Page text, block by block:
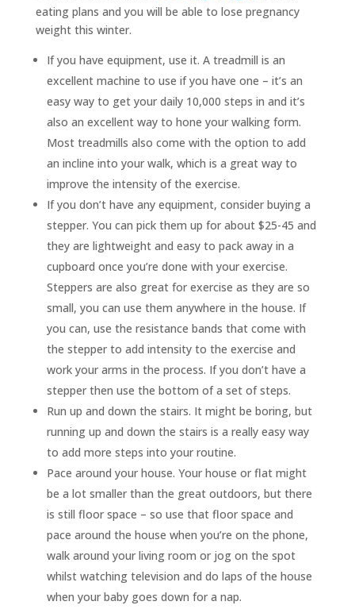
eating plans and you will be able to lose pregnancy
weight this winter.
If you have equipment, use it. A treadmill is an
excellent machine to use if you have one – it’s an
easy way to get your daily 10,000 steps in and it’s
also an excellent way to hone your walking form.
Most treadmills also come with the option to add
an incline into your walk, which is a great way to
improve the intensity of the exercise.
If you don’t have any equipment, consider buying a
stepper. You can pick them up for about $25-45 and
they are lightweight and easy to pack away in a
cupboard once you’re done with your exercise.
Steppers are also great for exercise as they are so
small, you can use them anywhere in the house. If
you can, use the resistance bands that come with
the stepper to add intensity to the exercise and
work your arms in the process. If you don’t have a
stepper then use the bottom of a set of steps.
Run up and down the stairs. It might be boring, but
running up and down the stairs is a really easy way
to add more steps into your routine.
Pace around your house. Your house or flat might
be a lot smaller than the great outdoors, but there
is still floor space – so use that floor space and
pace around the house when you’re on the phone,
walk around your living room or jog on the spot
whilst watching television and do laps of the house
when your baby goes down for a nap.